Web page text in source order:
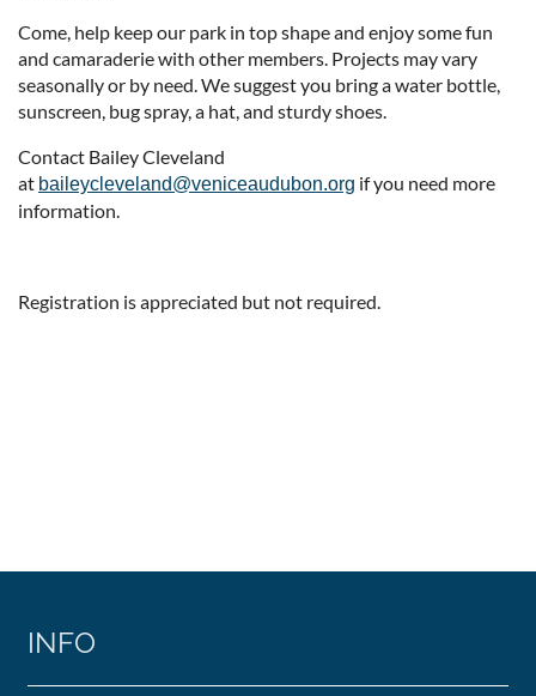
Come, help keep our park in top shape and enjoy some fun
and camaraderie with other members. Projects may vary
seasonally or by need. We suggest you bring a water bottle,
sunscreen, bug spray, a hat, and sturdy shoes.
Contact Bailey Cleveland
at baileycleveland@veniceaudubon.org if you need more
information.
Registration is appreciated but not required.
INFO